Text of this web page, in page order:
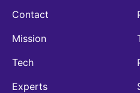
Contact
Mission
Tech
Experts